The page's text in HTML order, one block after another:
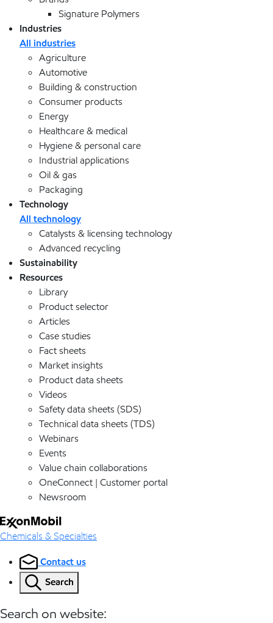
Signature Polymers
Industries
All industries
Agriculture
Automotive
Building & construction
Consumer products
Energy
Healthcare & medical
Hygiene & personal care
Industrial applications
Oil & gas
Packaging
Technology
All technology
Catalysts & licensing technology
Advanced recycling
Sustainability
Resources
Library
Product selector
Articles
Case studies
Fact sheets
Market insights
Product data sheets
Videos
Safety data sheets (SDS)
Technical data sheets (TDS)
Webinars
Events
Value chain collaborations
OneConnect | Customer portal
Newsroom
Chemicals & Specialties
Contact us
Search
Search on website: